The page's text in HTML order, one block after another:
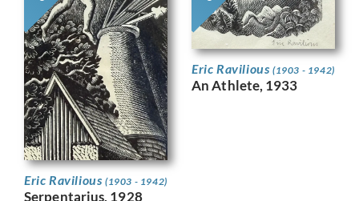
Eric Ravilious (1903 - 1942)
Serpentarius, 1928
Eric Ravilious (1903 - 1942)
An Athlete, 1933